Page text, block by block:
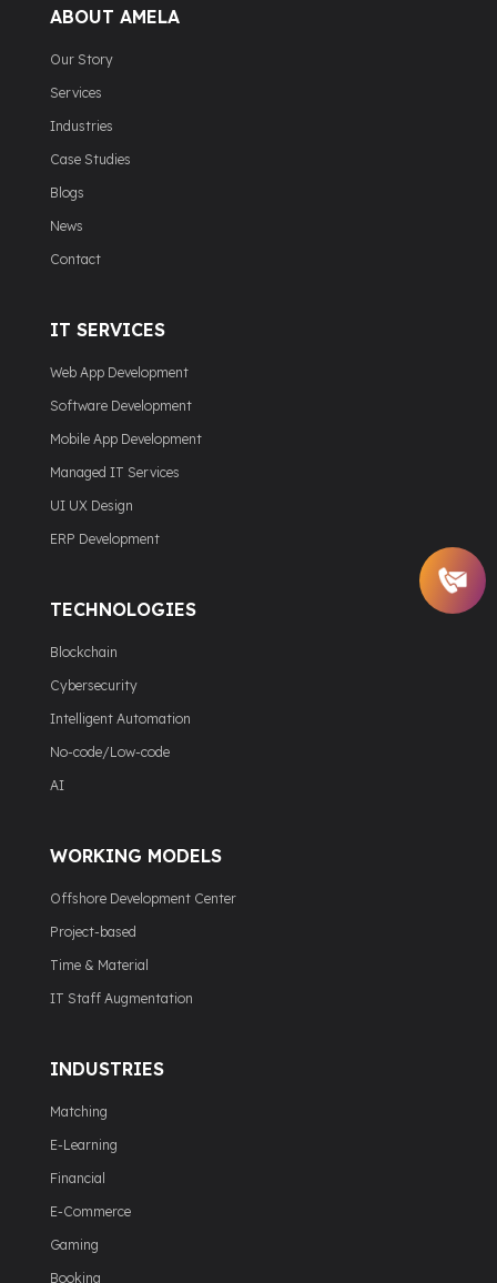
ABOUT AMELA
Our Story
Services
Industries
Case Studies
Blogs
News
Contact
IT SERVICES
Web App Development
Software Development
Mobile App Development
Managed IT Services
UI UX Design
ERP Development
TECHNOLOGIES
Blockchain
Cybersecurity
Intelligent Automation
No-code/Low-code
AI
WORKING MODELS
Offshore Development Center
Project-based
Time & Material
IT Staff Augmentation
INDUSTRIES
Matching
E-Learning
Financial
E-Commerce
Gaming
Booking